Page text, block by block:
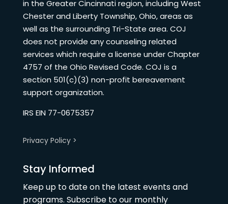
in the Greater Cincinnati region, including West
Chester and Liberty Township, Ohio, areas as
well as the surrounding Tri-State area. COJ
does not provide any counseling related
services which require a license under Chapter
4757 of the Ohio Revised Code. COJ is a
section 501(c)(3) non-profit bereavement
support organization.
IRS EIN 77-0675357
Privacy Policy >
Stay Informed
Keep up to date on the latest events and
programs. Subscribe to our monthly